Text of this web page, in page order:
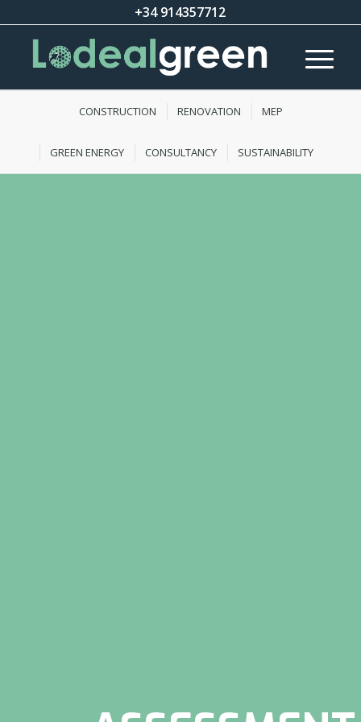
+34 914357712
CONSTRUCTION RENOVATION MEP
GREEN ENERGY CONSULTANCY SUSTAINABILITY